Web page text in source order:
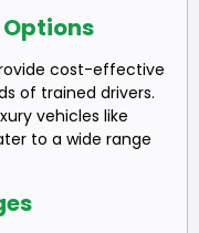
cost-effective
of trained drivers.
vehicles like
to a wide range